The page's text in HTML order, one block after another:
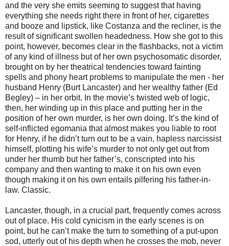
and the very she emits seeming to suggest that having
everything she needs right there in front of her, cigarettes
and booze and lipstick, like Costanza and the recliner, is the
result of significant swollen headedness. How she got to this
point, however, becomes clear in the flashbacks, not a victim
of any kind of illness but of her own psychosomatic disorder,
brought on by her theatrical tendencies toward fainting
spells and phony heart problems to manipulate the men - her
husband Henry (Burt Lancaster) and her wealthy father (Ed
Begley) – in her orbit. In the movie’s twisted web of logic,
then, her winding up in this place and putting her in the
position of her own murder, is her own doing. It’s the kind of
self-inflicted egomania that almost makes you liable to root
for Henry, if he didn’t turn out to be a vain, hapless narcissist
himself, plotting his wife’s murder to not only get out from
under her thumb but her father’s, conscripted into his
company and then wanting to make it on his own even
though making it on his own entails pilfering his father-in-
law. Classic.
Lancaster, though, in a crucial part, frequently comes across
out of place. His cold cynicism in the early scenes is on
point, but he can’t make the turn to something of a put-upon
sod, utterly out of his depth when he crosses the mob, never